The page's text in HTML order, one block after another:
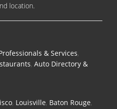
location.
& Services,
, Auto Directory &
, Louisville, Baton Rouge,